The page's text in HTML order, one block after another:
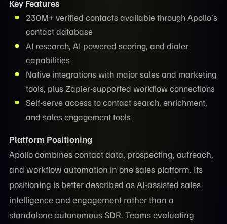
Key Features
230M+ verified contacts available through Apollo’s
contact database
AI research, AI-powered scoring, and dialer
capabilities
Native integrations with major sales and marketing
tools, plus Zapier-supported workflow connections
Self-serve access to contact search, enrichment,
and sales engagement tools
Platform Positioning
Apollo combines contact data, prospecting, outreach,
and workflow automation in one sales platform. Its
positioning is better described as AI-assisted sales
intelligence and engagement rather than a
standalone autonomous SDR. Teams evaluating